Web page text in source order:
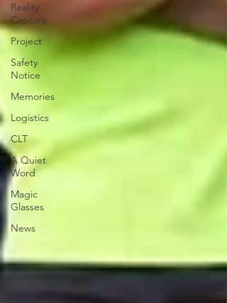
Reality
Capture
Project
Safety
Notice
Memories
Logistics
CLT
A Quiet
Word
Magic
Glasses
News